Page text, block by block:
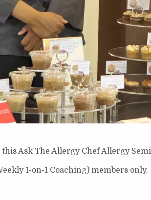
Ask The Allergy Chef Allergy
1-on-1 Coaching) members only.